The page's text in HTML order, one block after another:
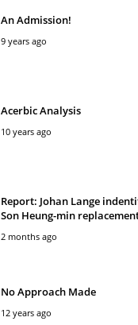
An Admission!
9 years ago
Acerbic Analysis
10 years ago
Report: Johan Lange
Son Heung-min
2 months ago
No Approach Made
12 years ago